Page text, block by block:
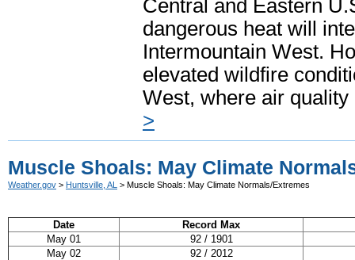
Central and Eastern
dangerous heat will
Intermountain West.
elevated wildfire
West, where air
>
Muscle Shoals: May Climate
Weather.gov > Huntsville, AL > Muscle Shoals: May Climate Normals/Extremes
Date
Record Max
May 01
92 / 1901
May 02
92 / 2012